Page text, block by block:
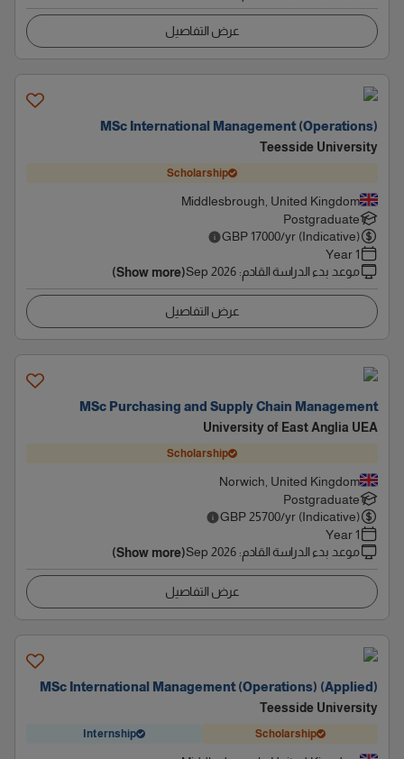
عرض التفاصيل
MSc International Management (Operations)
Teesside University
Scholarship
Middlesbrough, United Kingdom
Postgraduate
GBP17000/yr (Indicative)
1 Year
موعد بدء الدراسة القادم:
Sep 2026
(Show more)
عرض التفاصيل
MSc Purchasing and Supply Chain Management
University of East Anglia UEA
Scholarship
Norwich, United Kingdom
Postgraduate
GBP 25700/yr (Indicative)
1 Year
موعد بدء الدراسة القادم:
Sep 2026
(Show more)
عرض التفاصيل
MSc International Management (Operations) (Applied)
Teesside University
Scholarship
Internship